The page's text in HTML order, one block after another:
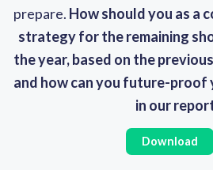
prepare. How should you as a
strategy for the remaining
the year, based on the
and how can you future-proof
in our
Download